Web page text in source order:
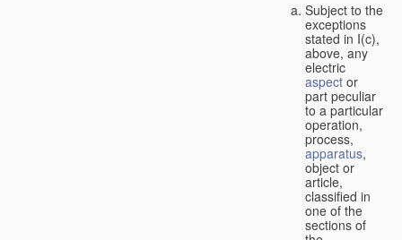
Subject to the
exceptions
stated in I(c),
above, any
electric
aspect or
part peculiar
to a particular
operation,
process,
apparatus,
object or
article,
classified in
one of the
sections of